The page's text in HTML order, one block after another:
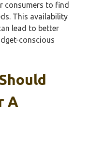
consumers to find
This availability
lead to better
conscious
A